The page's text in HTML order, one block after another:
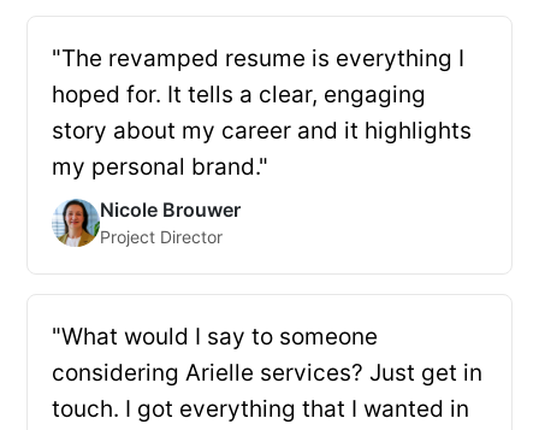
"The revamped resume is everything I
hoped for. It tells a clear, engaging
story about my career and it highlights
my personal brand."
Nicole Brouwer
Project Director
"What would I say to someone
considering Arielle services? Just get in
touch. I got everything that I wanted in